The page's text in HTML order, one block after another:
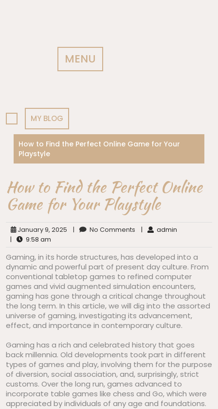
MENU
MY BLOG
How to Find the Perfect Online Game for Your
Playstyle
How to Find the Perfect Online
Game for Your Playstyle
January 9, 2025 | No Comments |
admin
|
9:58 am
Gaming, in its horde structures, has developed into a
dynamic and powerful part of present day culture. From
conventional tabletop games to refined computer
games and vivid augmented simulation encounters,
gaming has gone through a critical change throughout
the long term. In this article, we will dig into the assorted
universe of gaming, investigating its advancement,
effect, and importance in contemporary culture.
Gaming has a rich and celebrated history that goes
back millennia. Old developments took part in different
types of games and play, involving them for the purpose
of diversion, social association, and, surprisingly, strict
customs. Over the long run, games advanced to
incorporate table games like chess and Go, which were
appreciated by individuals of any age and foundations.